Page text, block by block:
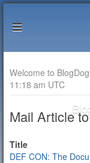
Welcome to
11:18 am UTC
Mail Article
Title
DEF CON: The